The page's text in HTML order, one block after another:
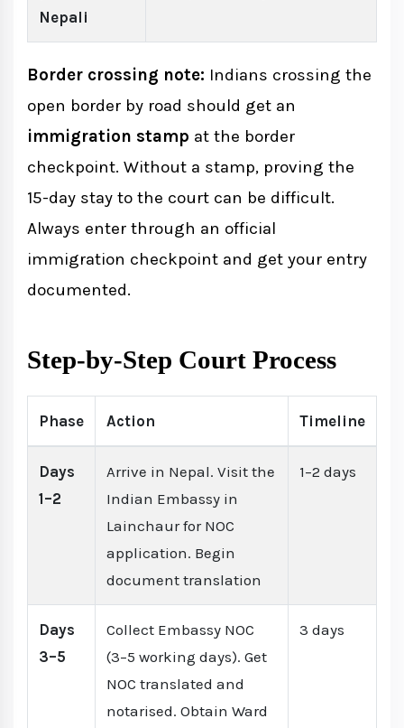
Nepali
Border crossing note: Indians crossing the
open border by road should get an
immigration stamp at the border
checkpoint. Without a stamp, proving the
15-day stay to the court can be difficult.
Always enter through an official
immigration checkpoint and get your entry
documented.
Step-by-Step Court Process
Phase Action Timeline
Days
1–2
Arrive in Nepal. Visit the
Indian Embassy in
Lainchaur for NOC
application. Begin
document translation
1–2 days
Days
3–5
Collect Embassy NOC
(3–5 working days). Get
NOC translated and
notarised. Obtain Ward
3 days